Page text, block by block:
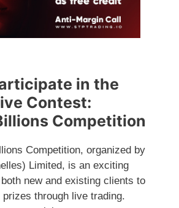
in the
Contest:
Competition
Competition, organized by
Limited, is an exciting
new and existing clients to
through live trading.